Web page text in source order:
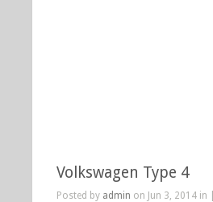
Volkswagen Type 4
Posted by admin on Jun 3, 2014 in |